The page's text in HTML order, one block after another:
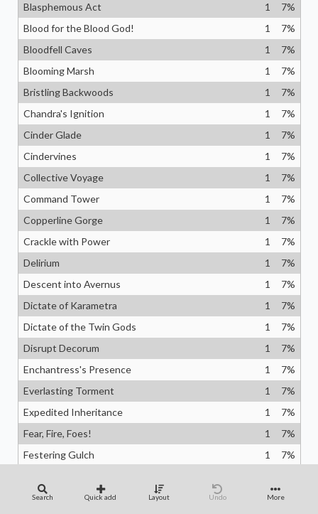
Blasphemous Act
1 7%
Blood for the Blood God!
1 7%
Bloodfell Caves
1 7%
Blooming Marsh
1 7%
Bristling Backwoods
1 7%
Chandra's Ignition
1 7%
Cinder Glade
1 7%
Cindervines
1 7%
Collective Voyage
1 7%
Command Tower
1 7%
Copperline Gorge
1 7%
Crackle with Power
1 7%
Delirium
1 7%
Descent into Avernus
1 7%
Dictate of Karametra
1 7%
Dictate of the Twin Gods
1 7%
Disrupt Decorum
1 7%
Enchantress's Presence
1 7%
Everlasting Torment
1 7%
Expedited Inheritance
1 7%
Fear, Fire, Foes!
1 7%
Festering Gulch
1 7%
Fling
1 7
Search Quick add Layout Undo More